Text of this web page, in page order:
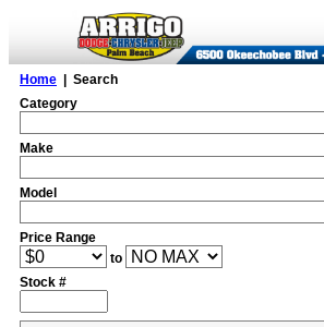
Home | Search
Category
Make
Model
Price Range
to
Stock #